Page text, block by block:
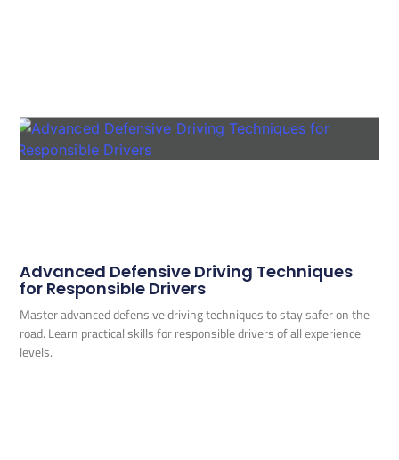
Advanced Defensive Driving Techniques
for Responsible Drivers
Master advanced defensive driving techniques to stay safer on the
road. Learn practical skills for responsible drivers of all experience
levels.